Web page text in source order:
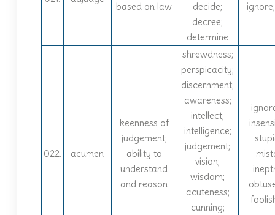
based on law
decide;
decree;
determine
022. acumen
keenness of
judgement;
ability to
understand
and reason
shrewdness;
perspicacity;
discernment;
awareness;
intellect;
intelligence;
judgement;
vision;
wisdom;
acuteness;
cunning;